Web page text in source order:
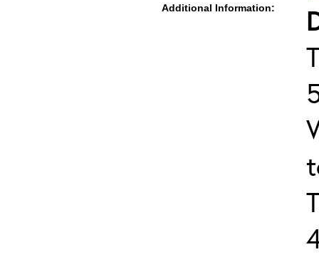
Additional Information: